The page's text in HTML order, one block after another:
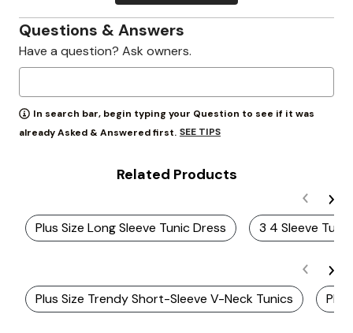
Questions & Answers
Have a question? Ask owners.
In search bar, begin typing your Question to see if it was
already Asked & Answered first. SEE TIPS
Related Products
Plus Size Long Sleeve Tunic Dress 3 4 Sleeve
Plus Size Trendy Short-Sleeve V-Neck Tunics